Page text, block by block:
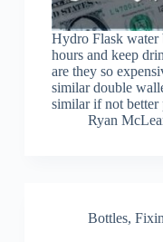
Hydro Flask water
hours and keep
are they so
similar double
similar if not
Ryan
Bottles,